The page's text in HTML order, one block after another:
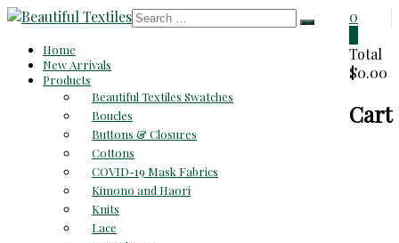
Skip
content
Beautiful
Textiles
Reasonable
0
Total
$0.00
Cart
Home
New Arrivals
Products
Beautiful Textiles Swatches
Boucles
Buttons & Closures
Cottons
COVID-19 Mask Fabrics
Kimono and Haori
Knits
Lace